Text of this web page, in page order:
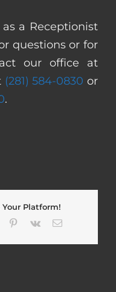
a Receptionist
questions or for
our office at
(281) 584-0830 or
.
Your Platform!
Tumblr Pinterest
Vk Email